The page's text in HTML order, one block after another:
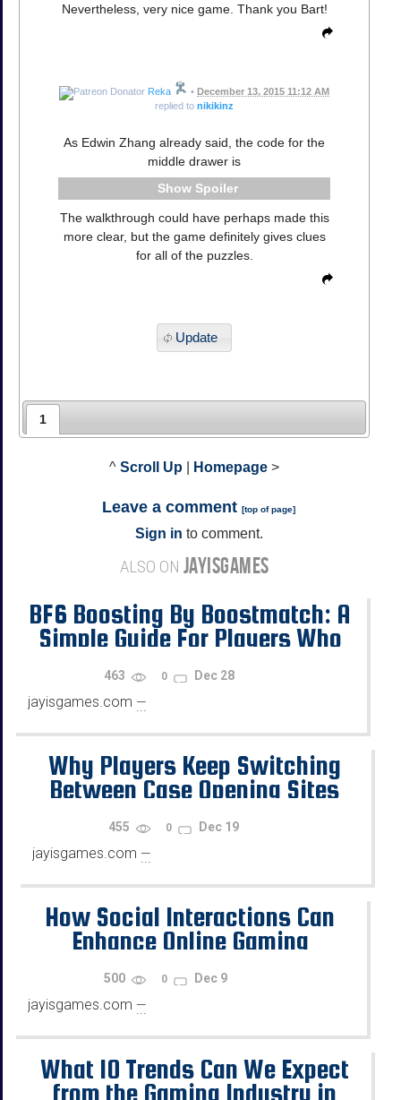
Nevertheless, very nice game. Thank you Bart!
Reka • December 13, 2015 11:12 AM
replied to nikikinz
As Edwin Zhang already said, the code for the
middle drawer is
Spoiler
The walkthrough could have perhaps made this
more clear, but the game definitely gives clues
for all of the puzzles.
Update
1
^ Scroll Up Homepage >
Leave a comment [top of page]
Sign in to comment.
ALSO ON JAYISGAMES
BF6 Boosting By Boostmatch: A
Simple Guide For Players Who
Want Progress
463 0 Dec 28
jayisgames.com —
...
Why Players Keep Switching
Between Case Opening Sites
455 0 Dec 19
jayisgames.com —
...
How Social Interactions Can
Enhance Online Gaming
500 0 Dec 9
jayisgames.com —
...
What 10 Trends Can We Expect
from the Gaming Industry in